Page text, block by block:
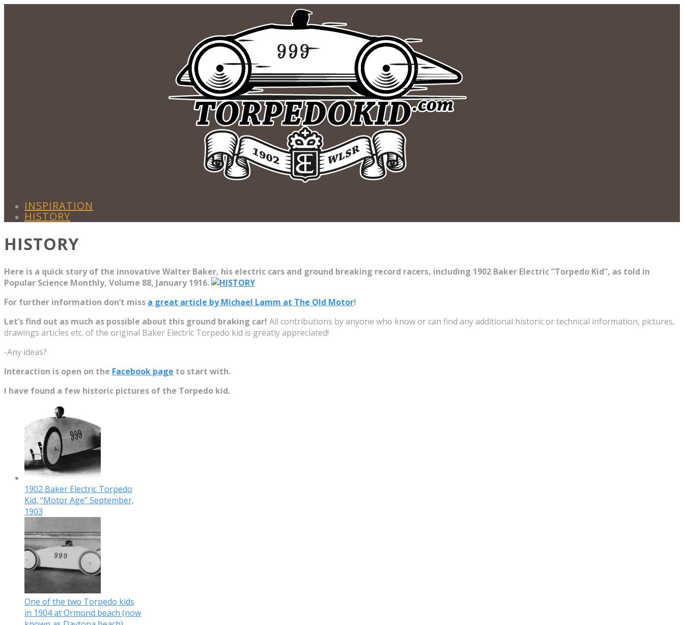
INSPIRATION
HISTORY
HISTORY
Here is a quick story of the innovative Walter Baker, his electric cars and ground breaking record racers, including 1902 Baker Electric ”Torpedo Kid”, as told in
Popular Science Monthly, Volume 88, January 1916.
For further information don’t miss a great article by Michael Lamm at The Old Motor!
Let’s find out as much as possible about this ground braking car! All contributions by anyone who know or can find any additional historic or technical information, pictures,
drawings articles etc. of the original Baker Electric Torpedo kid is greatly appreciated!
-Any ideas?
Interaction is open on the Facebook page to start with.
I have found a few historic pictures of the Torpedo kid.
1902 Baker Electric Torpedo
Kid, “Motor Age” September,
1903
One of the two Torpedo kids
in 1904 at Ormond beach (now